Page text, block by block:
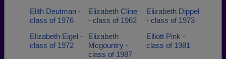
Elith Deutman -
class of 1976
Elizabeth Cline
- class of 1962
Elizabeth Dippel
- class of 1973
Elizabeth Eigel -
class of 1972
Elizabeth
Mcgountry -
class of 1987
Elliott Pink -
class of 1981